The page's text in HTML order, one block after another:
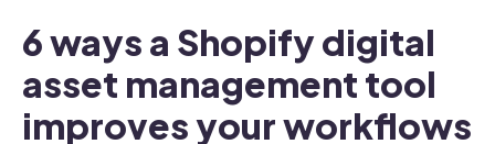
6 ways a Shopify digital
asset management tool
improves your workflows